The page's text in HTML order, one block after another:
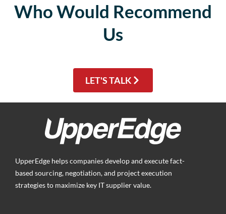
Who Would Recommend
Us
LET'S TALK
UpperEdge helps companies develop and execute fact-
based sourcing, negotiation, and project execution
strategies to maximize key IT supplier value.